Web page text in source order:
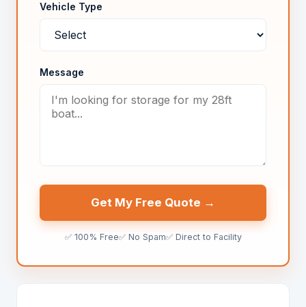
Vehicle Type
Message
Get My Free Quote →
✅ 100% Free✅ No Spam✅ Direct to Facility